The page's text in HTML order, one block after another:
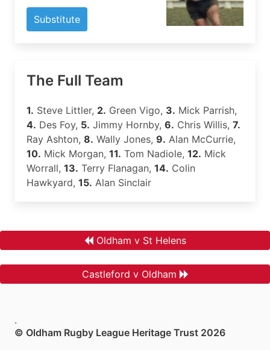
Substitute
The Full Team
1. Steve Littler, 2. Green Vigo, 3. Mick Parrish,
4. Des Foy, 5. Jimmy Hornby, 6. Chris Willis, 7.
Ray Ashton, 8. Wally Jones, 9. Alan McCurrie,
10. Mick Morgan, 11. Tom Nadiole, 12. Mick
Worrall, 13. Terry Flanagan, 14. Colin
Hawkyard, 15. Alan Sinclair
Oldham v St Helens
Castleford v Oldham
.
© Oldham Rugby League Heritage Trust 2026